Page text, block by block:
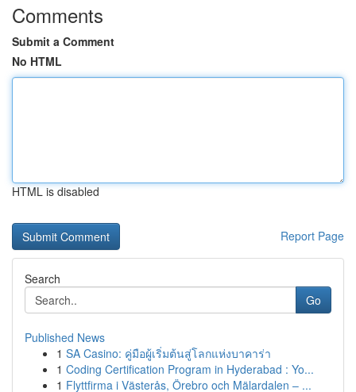
Comments
Submit a Comment
No HTML
HTML is disabled
Report Page
Search
Go
Published News
1 SA Casino: คู่มือผู้เริ่มต้นสู่โลกแห่งบาคาร่า
1 Coding Certification Program in Hyderabad : Yo...
1 Flyttfirma i Västerås, Örebro och Mälardalen – ...